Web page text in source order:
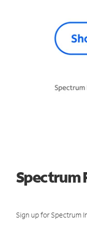
Spectrum
Sign up for Spectrum